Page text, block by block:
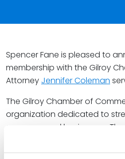
Spencer Fane is pleased to
membership with the Gilroy
Attorney Jennifer Coleman
The Gilroy Chamber of
organization dedicated to
economy and businesses.
building strong networks
business community through